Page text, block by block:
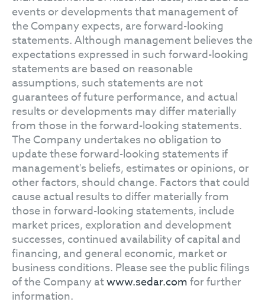
events or developments that management of
the Company expects, are forward-looking
statements. Although management believes the
expectations expressed in such forward-looking
statements are based on reasonable
assumptions, such statements are not
guarantees of future performance, and actual
results or developments may differ materially
from those in the forward-looking statements.
The Company undertakes no obligation to
update these forward-looking statements if
management's beliefs, estimates or opinions, or
other factors, should change. Factors that could
cause actual results to differ materially from
those in forward-looking statements, include
market prices, exploration and development
successes, continued availability of capital and
financing, and general economic, market or
business conditions. Please see the public filings
of the Company atwww.sedar.comfor further
information.